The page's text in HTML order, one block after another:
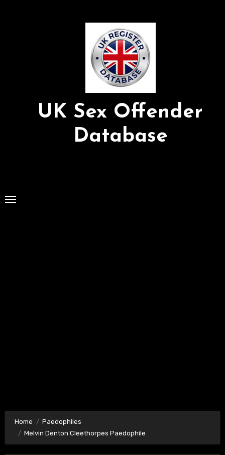
UK Sex Offender
Database
Home
Paedophiles
Melvin Denton Cleethorpes Paedophile